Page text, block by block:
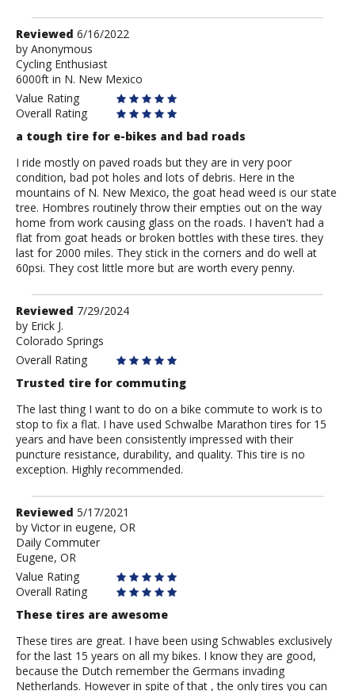
Review
by
Anonymous
Reviewed 6/16/2022
by Anonymous
Cycling Enthusiast
6000ft in N. New Mexico
Value Rating
Overall Rating
a tough tire for e-bikes and bad roads
I ride mostly on paved roads but they are in very poor
condition, bad pot holes and lots of debris. Here in the
mountains of N. New Mexico, the goat head weed is our state
tree. Hombres routinely throw their empties out on the way
home from work causing glass on the roads. I haven't had a
flat from goat heads or broken bottles with these tires. they
last for 2000 miles. They stick in the corners and do well at
60psi. They cost little more but are worth every penny.
Review
by
Erick
J.
Reviewed 7/29/2024
by Erick J.
Colorado Springs
Overall Rating
Trusted tire for commuting
The last thing I want to do on a bike commute to work is to
stop to fix a flat. I have used Schwalbe Marathon tires for 15
years and have been consistently impressed with their
puncture resistance, durability, and quality. This tire is no
exception. Highly recommended.
Review
by
Victor
in
eugene,
OR
Reviewed 5/17/2021
by Victor in eugene, OR
Daily Commuter
Eugene, OR
Value Rating
Overall Rating
These tires are awesome
These tires are great. I have been using Schwables exclusively
for the last 15 years on all my bikes. I know they are good,
because the Dutch remember the Germans invading
Netherlands. However in spite of that , the only tires you can